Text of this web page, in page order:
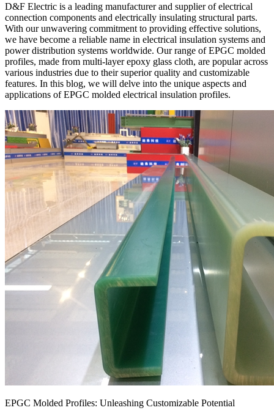
D&F Electric is a leading manufacturer and supplier of electrical
connection components and electrically insulating structural parts.
With our unwavering commitment to providing effective solutions,
we have become a reliable name in electrical insulation systems and
power distribution systems worldwide. Our range of EPGC molded
profiles, made from multi-layer epoxy glass cloth, are popular across
various industries due to their superior quality and customizable
features. In this blog, we will delve into the unique aspects and
applications of EPGC molded electrical insulation profiles.
EPGC Molded Profiles: Unleashing Customizable Potential